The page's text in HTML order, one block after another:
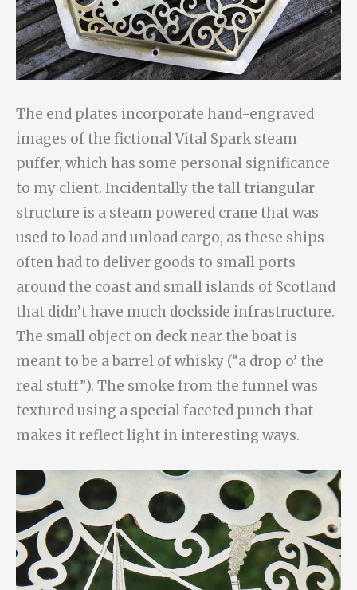
The end plates incorporate hand-engraved
images of the fictional Vital Spark steam
puffer, which has some personal significance
to my client. Incidentally the tall triangular
structure is a steam powered crane that was
used to load and unload cargo, as these ships
often had to deliver goods to small ports
around the coast and small islands of Scotland
that didn’t have much dockside infrastructure.
The small object on deck near the boat is
meant to be a barrel of whisky (“a drop o’ the
real stuff”). The smoke from the funnel was
textured using a special faceted punch that
makes it reflect light in interesting ways.